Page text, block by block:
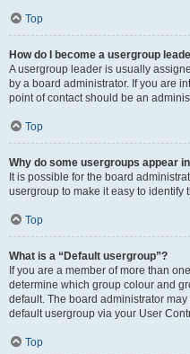
Top
How do I become a usergroup
A usergroup leader is usually
by a board administrator. If you are
point of contact should be an
Top
Why do some usergroups appear
It is possible for the board
usergroup to make it easy to identify
Top
What is a “Default usergroup”?
If you are a member of more than
determine which group colour and
default. The board administrator
default usergroup via your User
Top